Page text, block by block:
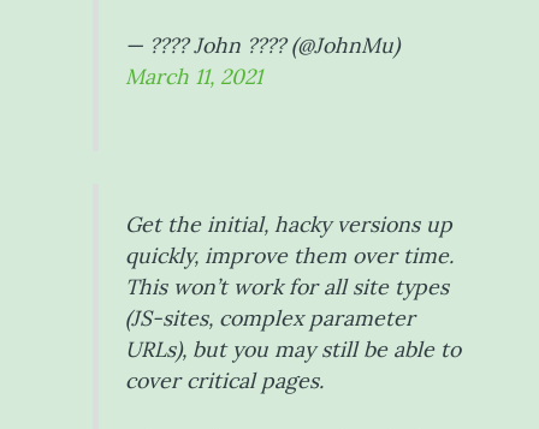
— ???? John ???? (@JohnMu)
March 11, 2021
Get the initial, hacky versions up
quickly, improve them over time.
This won’t work for all site types
(JS-sites, complex parameter
URLs), but you may still be able to
cover critical pages.